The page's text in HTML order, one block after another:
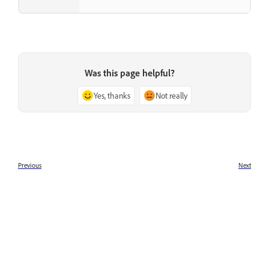
Was this page helpful?
Yes, thanks Not really
Previous Next